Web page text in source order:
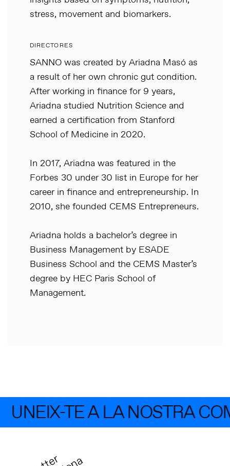
stress, movement and biomarkers.
DIRECTORES
SANNO was created by Ariadna Masó as
a result of her own chronic gut condition.
After working in finance for 9 years,
Ariadna studied Nutrition Science and
earned a certification from Stanford
School of Medicine in 2020.
In 2017, Ariadna was featured in the
Forbes 30 under 30 list in Europe for her
career in finance and entrepreneurship. In
2010, she founded CEMS Entrepreneurs.
Ariadna holds a bachelor’s degree in
Business Management by ESADE
Business School and the CEMS Master’s
degree by HEC Paris School of
Management.
UNEIX-TE A LA NOSTRA